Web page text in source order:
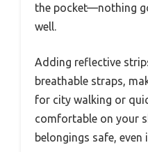
the pocket—nothing
well.
Adding reflective
breathable straps,
for city walking or
comfortable on your
belongings safe, even